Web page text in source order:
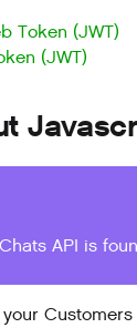
Token (JWT)
(JWT)
API is